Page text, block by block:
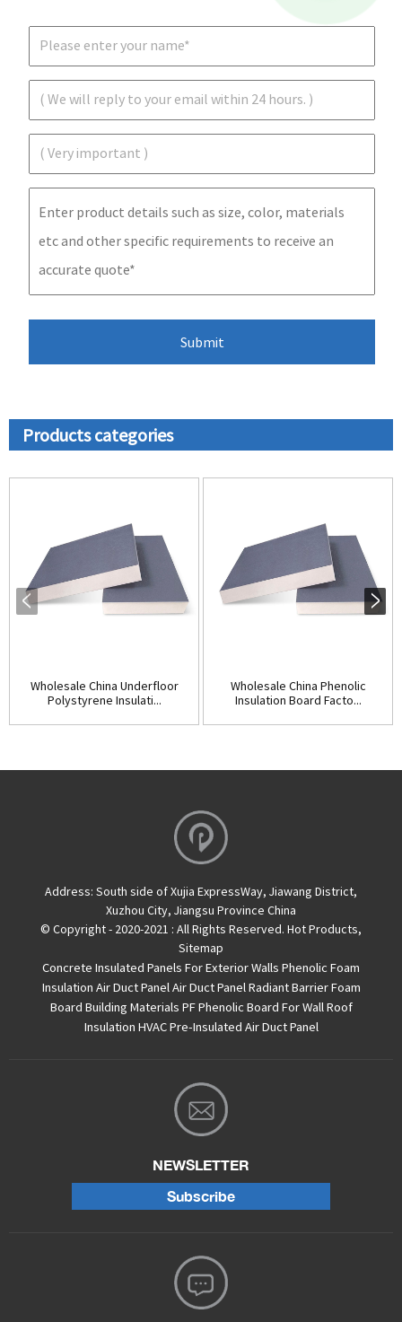
Products categories
Wholesale China Underfloor
Polystyrene Insulati...
Wholesale China Phenolic
Insulation Board Facto...
Address: South side of Xujia ExpressWay, Jiawang District,
Xuzhou City, Jiangsu Province China
© Copyright - 2020-2021 : All Rights Reserved. Hot Products,
Sitemap
Concrete Insulated Panels For Exterior Walls Phenolic Foam
Insulation Air Duct Panel Air Duct Panel Radiant Barrier Foam
Board Building Materials PF Phenolic Board For Wall Roof
Insulation HVAC Pre-Insulated Air Duct Panel
NEWSLETTER
Subscribe